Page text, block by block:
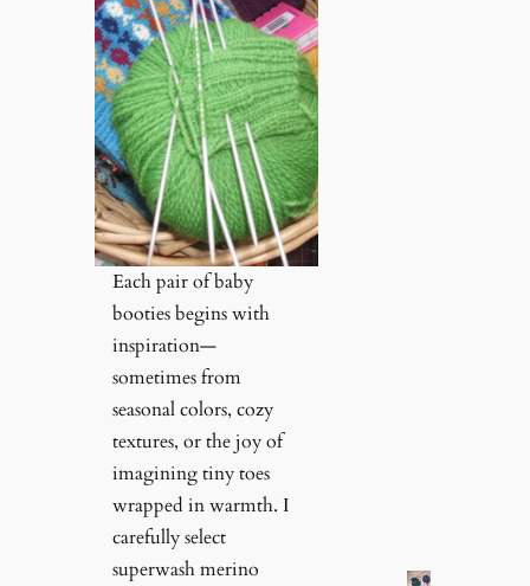
Each pair of baby
booties begins with
inspiration—
sometimes from
seasonal colors, cozy
textures, or the joy of
imagining tiny toes
wrapped in warmth. I
carefully select
superwash merino